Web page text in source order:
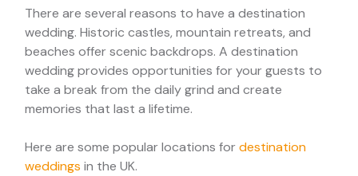
There are several reasons to have a destination
wedding. Historic castles, mountain retreats, and
beaches offer scenic backdrops. A destination
wedding provides opportunities for your guests to
take a break from the daily grind and create
memories that last a lifetime.
Here are some popular locations fordestination
weddings in the UK.